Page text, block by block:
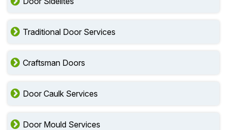
Traditional Door Services
Craftsman Doors
Door Caulk Services
Door Mould Services